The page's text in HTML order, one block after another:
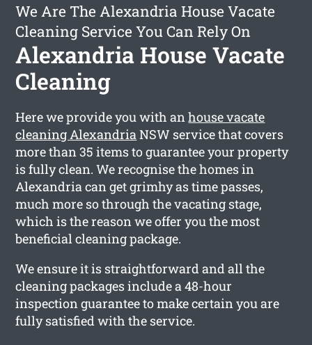
We Are The Alexandria House Vacate
Cleaning Service You Can Rely On
Alexandria House Vacate
Cleaning
Here we provide you with anhouse vacate
cleaning AlexandriaNSW service that covers
more than 35 items to guarantee your property
is fully clean. We recognise the homes in
Alexandria can get grimhy as time passes,
much more so through the vacating stage,
which is the reason we offer you the most
beneficial cleaning package.
We ensure it is straightforward and all the
cleaning packages include a 48-hour
inspection guarantee to make certain you are
fully satisfied with the service.